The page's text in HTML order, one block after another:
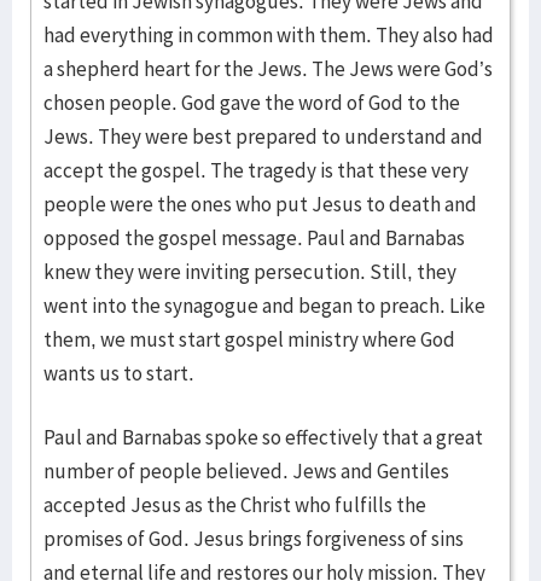
had everything in common with them. They also had
a shepherd heart for the Jews. The Jews were God’s
chosen people. God gave the word of God to the
Jews. They were best prepared to understand and
accept the gospel. The tragedy is that these very
people were the ones who put Jesus to death and
opposed the gospel message. Paul and Barnabas
knew they were inviting persecution. Still, they
went into the synagogue and began to preach. Like
them, we must start gospel ministry where God
wants us to start.
Paul and Barnabas spoke so effectively that a great
number of people believed. Jews and Gentiles
accepted Jesus as the Christ who fulfills the
promises of God. Jesus brings forgiveness of sins
and eternal life and restores our holy mission. They